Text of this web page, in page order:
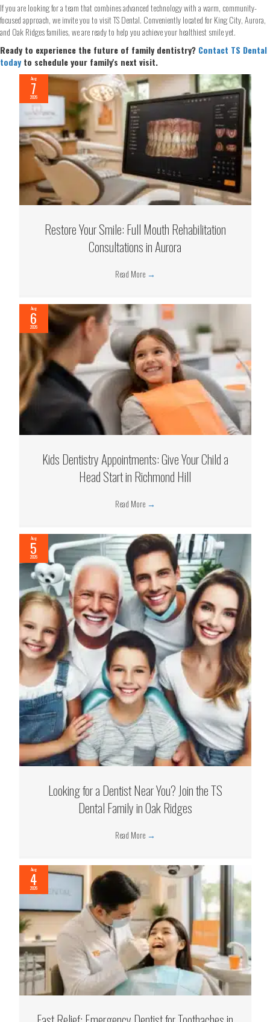
If you are looking for a team that combines advanced technology with a warm, community-
focused approach, we invite you to visit TS Dental. Conveniently located for King City, Aurora,
and Oak Ridges families, we are ready to help you achieve your healthiest smile yet.
Ready to experience the future of family dentistry? Contact TS Dental
today to schedule your family's next visit.
Aug
7
2026
Restore Your Smile: Full Mouth Rehabilitation
Consultations in Aurora
Read More →
Aug
6
2026
Kids Dentistry Appointments: Give Your Child a
Head Start in Richmond Hill
Read More →
Aug
5
2026
Looking for a Dentist Near You? Join the TS
Dental Family in Oak Ridges
Read More →
Aug
4
2026